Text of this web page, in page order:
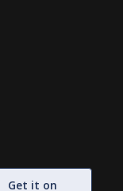
Get it on